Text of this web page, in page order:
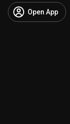
Open App